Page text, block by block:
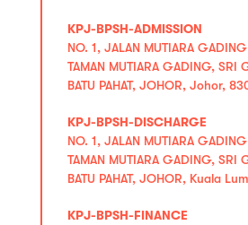
KPJ-BPSH-ADMISSION
NO. 1, JALAN MUTIARA GADING
TAMAN MUTIARA GADING, SRI
BATU PAHAT, JOHOR, Johor,
KPJ-BPSH-DISCHARGE
NO. 1, JALAN MUTIARA GADING
TAMAN MUTIARA GADING, SRI
BATU PAHAT, JOHOR, Kuala
KPJ-BPSH-FINANCE